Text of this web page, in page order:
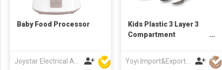
Baby Food Processor
Kids Plastic 3 Layer 3
Compartment
Children's Stackable
Yoyi Import&Export CO.,LTD